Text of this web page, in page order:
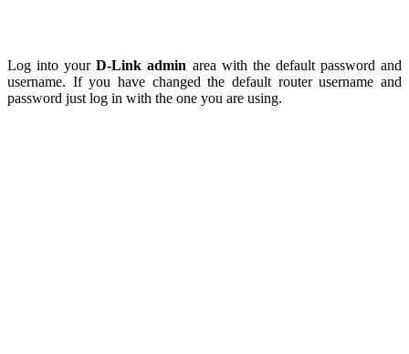
Log into yourD-Link admin area with the default password and
username. If you have changed the default router username and
password just log in with the one you are using.